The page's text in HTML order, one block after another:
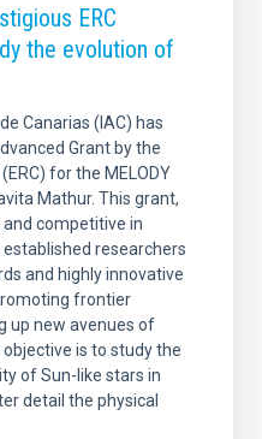
ERC
the evolution of
Canarias (IAC) has
Grant by the
for the MELODY
Mathur. This grant,
competitive in
researchers
and highly innovative
frontier
up new avenues of
objective is to study the
of Sun-like stars in
detail the physical